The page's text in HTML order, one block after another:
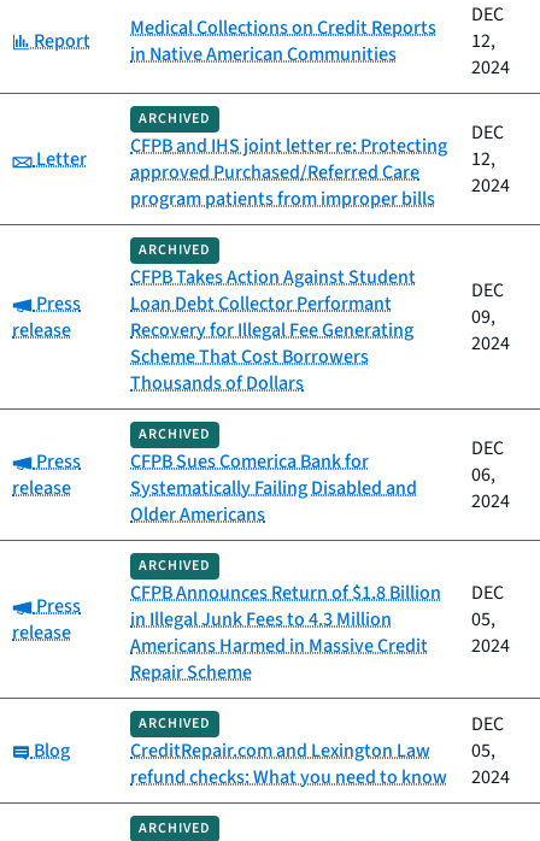
Category:
Report
Medical Collections on Credit Reports
in Native American Communities
DEC
12,
2024
Category:
Letter
ARCHIVED
CFPB and IHS joint letter re: Protecting
approved Purchased/Referred Care
program patients from improper bills
DEC
12,
2024
Category:
Press
release
ARCHIVED
CFPB Takes Action Against Student
Loan Debt Collector Performant
Recovery for Illegal Fee Generating
Scheme That Cost Borrowers
Thousands of Dollars
DEC
09,
2024
Category:
Press
release
ARCHIVED
CFPB Sues Comerica Bank for
Systematically Failing Disabled and
Older Americans
DEC
06,
2024
Category:
Press
release
ARCHIVED
CFPB Announces Return of $1.8 Billion
in Illegal Junk Fees to 4.3 Million
Americans Harmed in Massive Credit
Repair Scheme
DEC
05,
2024
Category:
Blog
ARCHIVED
CreditRepair.com and Lexington Law
refund checks: What you need to know
DEC
05,
2024
ARCHIVED